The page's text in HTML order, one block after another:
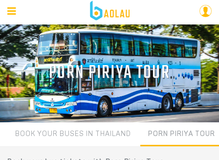
PORN PIRIYA TOUR
BOOK YOUR BUSES IN THAILAND PORN PIRIYA TOUR